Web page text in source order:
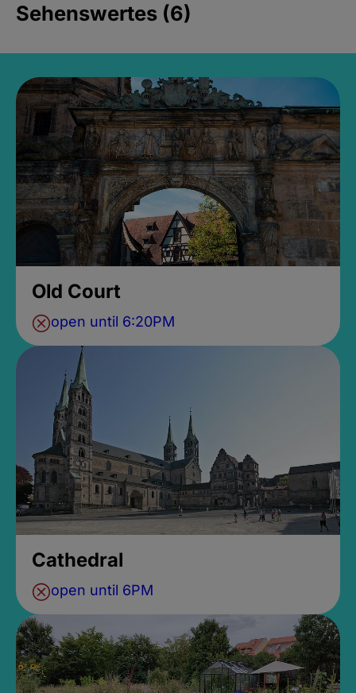
Sehenswertes (6)
Old Court
open until 6:20PM
Cathedral
open until 6PM